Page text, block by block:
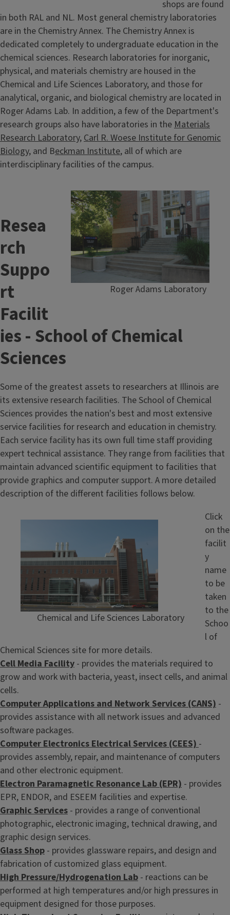
shops are found
in both RAL and NL. Most general chemistry laboratories
are in the Chemistry Annex. The Chemistry Annex is
dedicated completely to undergraduate education in the
chemical sciences. Research laboratories for inorganic,
physical, and materials chemistry are housed in the
Chemical and Life Sciences Laboratory, and those for
analytical, organic, and biological chemistry are located in
Roger Adams Lab. In addition, a few of the Department's
research groups also have laboratories in theMaterials
Research Laboratory,Carl R. Woese Institute for Genomic
Biology, and Beckman Institute, all of which are
interdisciplinary facilities of the campus.
Roger Adams Laboratory
Resea
rch
Suppo
rt
Facilit
ies - School of Chemical
Sciences
Some of the greatest assets to researchers at Illinois are
its extensive research facilities. The School of Chemical
Sciences provides the nation's best and most extensive
service facilities for research and education in chemistry.
Each service facility has its own full time staff providing
expert technical assistance. They range from facilities that
maintain advanced scientific equipment to facilities that
provide graphics and computer support. A more detailed
description of the different facilities follows below.
Chemical and Life Sciences Laboratory
Click
on the
facilit
y
name
to be
taken
to the
Schoo
l of
Chemical Sciences site for more details.
Cell Media Facility - provides the materials required to
grow and work with bacteria, yeast, insect cells, and animal
cells.
Computer Applications and Network Services (CANS) -
provides assistance with all network issues and advanced
software packages.
Computer Electronics Electrical Services (CEES)-
provides assembly, repair, and maintenance of computers
and other electronic equipment.
Electron Paramagnetic Resonance Lab (EPR) - provides
EPR, ENDOR, and ESEEM facilities and expertise.
Graphic Services - provides a range of conventional
photographic, electronic imaging, technical drawing, and
graphic design services.
Glass Shop - provides glassware repairs, and design and
fabrication of customized glass equipment.
High Pressure/Hydrogenation Lab - reactions can be
performed at high temperatures and/or high pressures in
equipment designed for those purposes.